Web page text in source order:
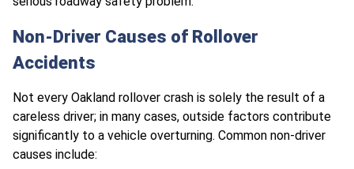
Non-Driver Causes of Rollover
Accidents
Not every Oakland rollover crash is solely the result of a
careless driver; in many cases, outside factors contribute
significantly to a vehicle overturning. Common non-driver
causes include: